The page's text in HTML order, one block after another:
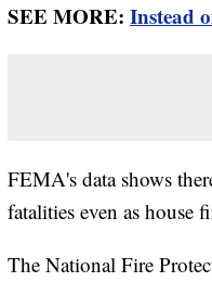
SEE MORE: Instead
FEMA's data shows
fatalities even as house
The National Fire